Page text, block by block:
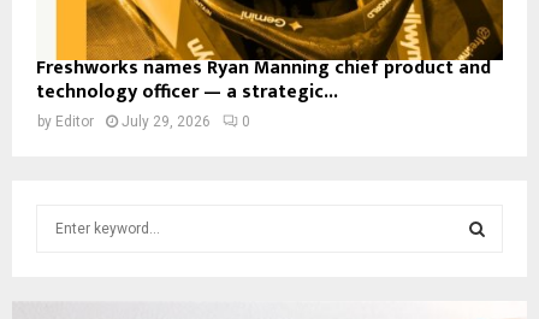
Freshworks names Ryan Manning chief product and
technology officer — a strategic...
by Editor July 29, 2026 0